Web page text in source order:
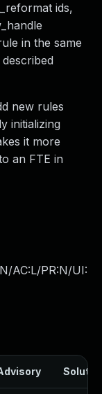
ids,
in the same
new rules
initializing
it more
an FTE in
AC:L/PR:N/UI: